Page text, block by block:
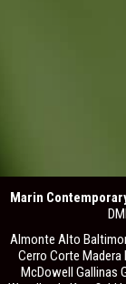
Marin
Almonte Alto
Cerro Corte
McDowell Gallinas